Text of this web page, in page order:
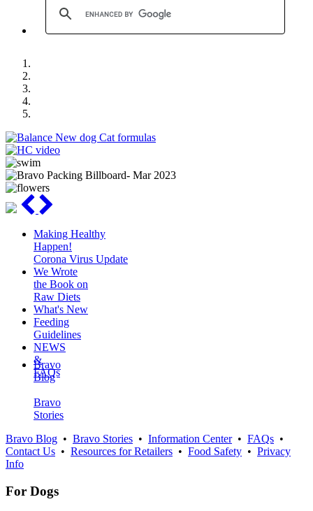
Making Healthy
Happen!
Corona Virus Update
We Wrote
the Book on
Raw Diets
What's New
Feeding
Guidelines
NEWS
&
FAQs
Bravo
Blog
Bravo
Stories
Bravo Blog • Bravo Stories • Information Center• FAQs •
Contact Us • Resources for Retailers • Food Safety • Privacy
Info
For Dogs